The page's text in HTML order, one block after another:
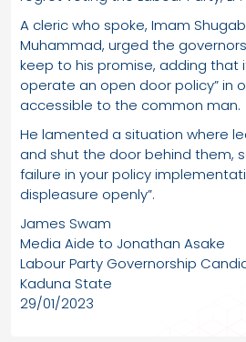
A cleric who spoke, Imam
Muhammad, urged the
keep to his promise, adding that
operate an open door policy” in
accessible to the common man.
He lamented a situation where
and shut the door behind them,
failure in your policy
displeasure openly”.
James Swam
Media Aide to Jonathan Asake
Labour Party Governorship
Kaduna State
29/01/2023